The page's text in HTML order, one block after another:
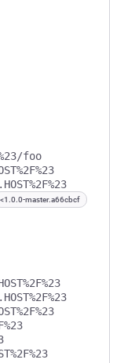
foo
<1.0.0-master.a66cbcf